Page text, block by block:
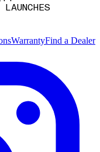
WarrantyFind a Dealer